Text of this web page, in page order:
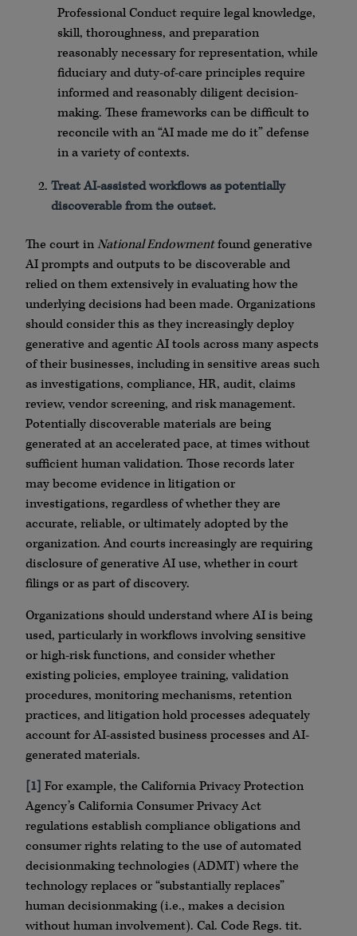
Professional Conduct require legal knowledge,
skill, thoroughness, and preparation
reasonably necessary for representation, while
fiduciary and duty-of-care principles require
informed and reasonably diligent decision-
making. These frameworks can be difficult to
reconcile with an “AI made me do it” defense
in a variety of contexts.
Treat AI-assisted workflows as potentially
discoverable from the outset.
The court inNational Endowmentfound generative
AI prompts and outputs to be discoverable and
relied on them extensively in evaluating how the
underlying decisions had been made. Organizations
should consider this as they increasingly deploy
generative and agentic AI tools across many aspects
of their businesses, including in sensitive areas such
as investigations, compliance, HR, audit, claims
review, vendor screening, and risk management.
Potentially discoverable materials are being
generated at an accelerated pace, at times without
sufficient human validation. Those records later
may become evidence in litigation or
investigations, regardless of whether they are
accurate, reliable, or ultimately adopted by the
organization. And courts increasingly are requiring
disclosure of generative AI use, whether in court
filings or as part of discovery.
Organizations should understand where AI is being
used, particularly in workflows involving sensitive
or high-risk functions, and consider whether
existing policies, employee training, validation
procedures, monitoring mechanisms, retention
practices, and litigation hold processes adequately
account for AI-assisted business processes and AI-
generated materials.
[1] For example, the California Privacy Protection
Agency’s California Consumer Privacy Act
regulations establish compliance obligations and
consumer rights relating to the use of automated
decisionmaking technologies (ADMT) where the
technology replaces or “substantially replaces”
human decisionmaking (i.e., makes a decision
without human involvement). Cal. Code Regs. tit.